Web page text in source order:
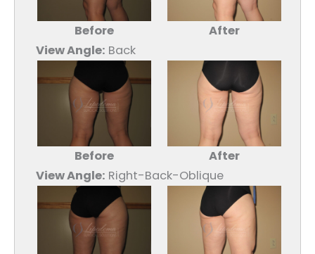
Before
After
View Angle: Back
Before
After
View Angle: Right-Back-Oblique